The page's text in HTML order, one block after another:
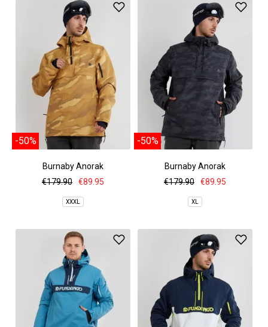
-50%
Burnaby Anorak
€179.90
€89.95
XXXL
-50%
Burnaby Anorak
€179.90
€89.95
XL